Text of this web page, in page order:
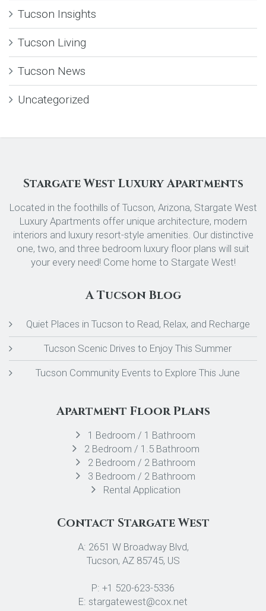
Tucson Insights
Tucson Living
Tucson News
Uncategorized
Stargate West Luxury Apartments
Located in the foothills of Tucson, Arizona, Stargate West
Luxury Apartments offer unique architecture, modern
interiors and luxury resort-style amenities. Our distinctive
one, two, and three bedroom luxury floor plans will suit
your every need! Come home to Stargate West!
A Tucson Blog
Quiet Places in Tucson to Read, Relax, and Recharge
Tucson Scenic Drives to Enjoy This Summer
Tucson Community Events to Explore This June
Apartment Floor Plans
1 Bedroom / 1 Bathroom
2 Bedroom / 1.5 Bathroom
2 Bedroom / 2 Bathroom
3 Bedroom / 2 Bathroom
Rental Application
Contact Stargate West
A: 2651 W Broadway Blvd,
Tucson, AZ 85745, US
P: +1 520-623-5336
E: stargatewest@cox.net